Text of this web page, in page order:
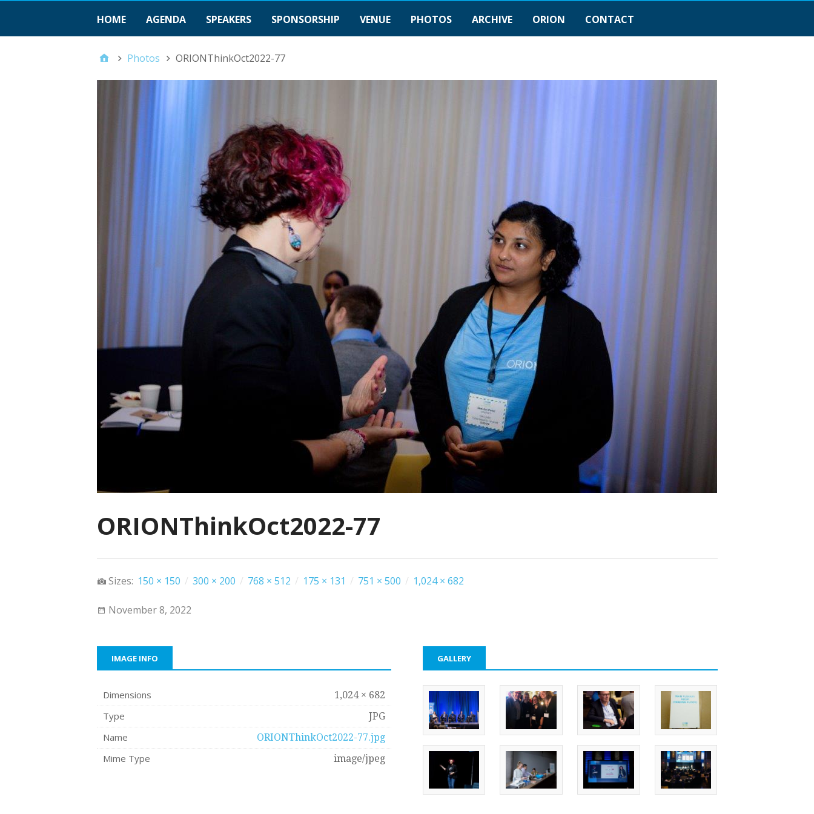
HOME AGENDA SPEAKERS SPONSORSHIP VENUE PHOTOS ARCHIVE ORION CONTACT
Photos ORIONThinkOct2022-77
ORIONThinkOct2022-77
Sizes: 150 × 150 / 300 × 200 / 768 × 512 / 175 × 131 / 751 × 500 / 1,024 × 682
November 8, 2022
IMAGE INFO
Dimensions 1,024 × 682
Type JPG
Name ORIONThinkOct2022-77.jpg
Mime Type image/jpeg
GALLERY